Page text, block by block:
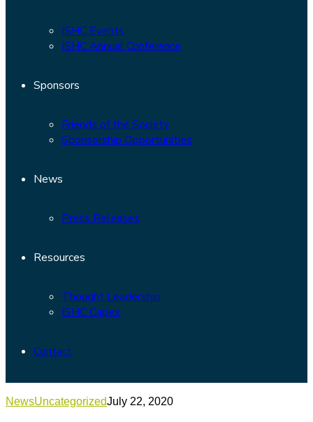
ISHC Events
ISHC Annual Conference
Sponsors
Friends of the Society
Sponsorship Opportunities
News
Press Releases
Resources
Thought Leadership
ISHC Capex
Contact
NewsUncategorizedJuly 22, 2020